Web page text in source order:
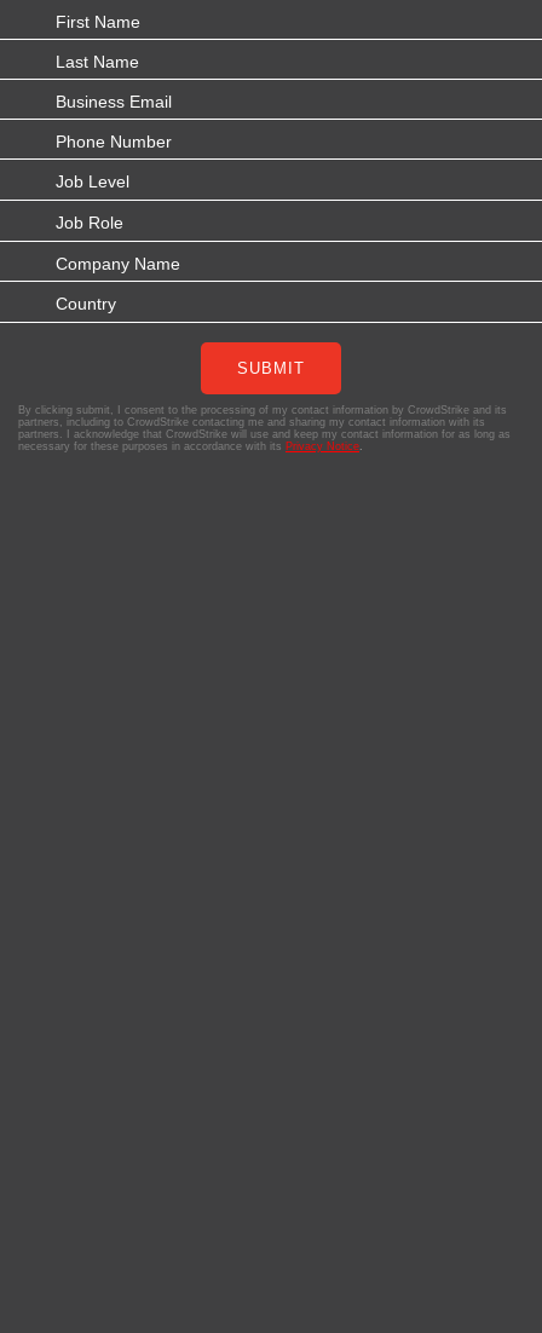
SUBMIT
By clicking submit, I consent to the processing of my contact information by CrowdStrike and its
partners, including to CrowdStrike contacting me and sharing my contact information with its
partners. I acknowledge that CrowdStrike will use and keep my contact information for as long as
necessary for these purposes in accordance with its Privacy Notice.